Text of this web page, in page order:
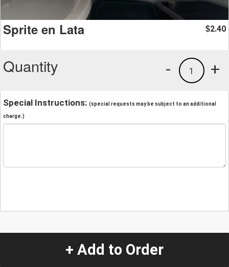
Sprite en Lata $2.40
Quantity +
1
-
Special Instructions: (special requests may be subject to an additional
charge.)
+ Add to Order